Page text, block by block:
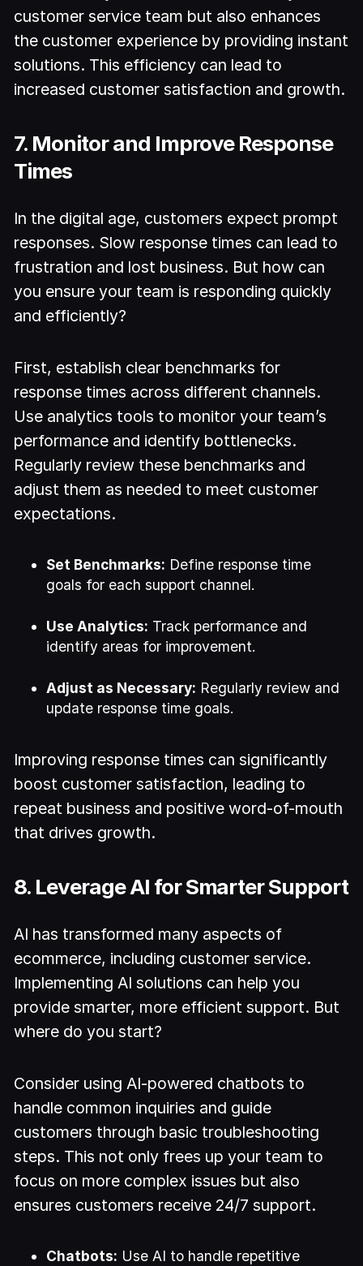
customer service team but also enhances
the customer experience by providing instant
solutions. This efficiency can lead to
increased customer satisfaction and growth.
7. Monitor and Improve Response
Times
In the digital age, customers expect prompt
responses. Slow response times can lead to
frustration and lost business. But how can
you ensure your team is responding quickly
and efficiently?
First, establish clear benchmarks for
response times across different channels.
Use analytics tools to monitor your team’s
performance and identify bottlenecks.
Regularly review these benchmarks and
adjust them as needed to meet customer
expectations.
Set Benchmarks: Define response time
goals for each support channel.
Use Analytics: Track performance and
identify areas for improvement.
Adjust as Necessary: Regularly review and
update response time goals.
Improving response times can significantly
boost customer satisfaction, leading to
repeat business and positive word-of-mouth
that drives growth.
8. Leverage AI for Smarter Support
AI has transformed many aspects of
ecommerce, including customer service.
Implementing AI solutions can help you
provide smarter, more efficient support. But
where do you start?
Consider using AI-powered chatbots to
handle common inquiries and guide
customers through basic troubleshooting
steps. This not only frees up your team to
focus on more complex issues but also
ensures customers receive 24/7 support.
Chatbots: Use AI to handle repetitive